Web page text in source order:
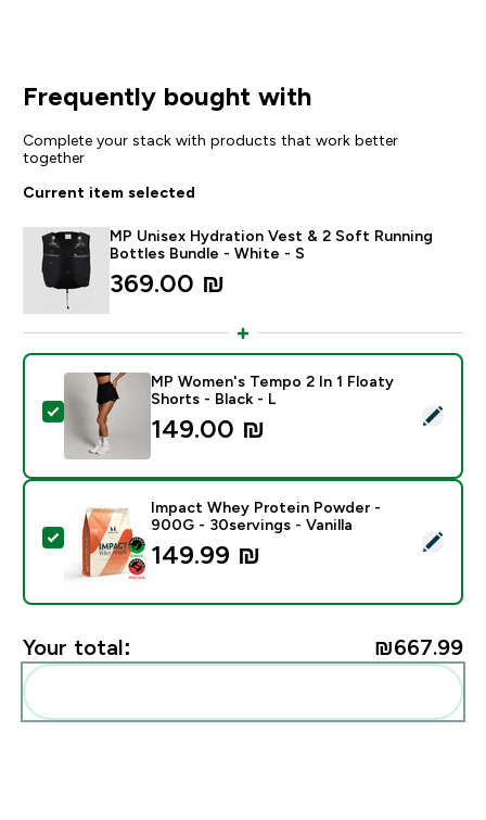
Frequently bought with
Complete your stack with products that work better
together
Current item selected
MP Unisex Hydration Vest & 2 Soft Running
Bottles Bundle - White - S
369.00 ₪‎
Select this product - MP Women's Tempo 2 In 1
MP Women's Tempo 2 In 1 Floaty
Shorts - Black - L
149.00 ₪‎
Select this product - Impact Whey Protein Powder -
Impact Whey Protein Powder -
900G - 30servings - Vanilla
149.99 ₪‎
Your total: ₪667.99‎